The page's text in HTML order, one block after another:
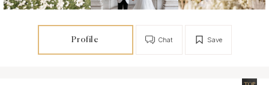
Profile Save
Chat